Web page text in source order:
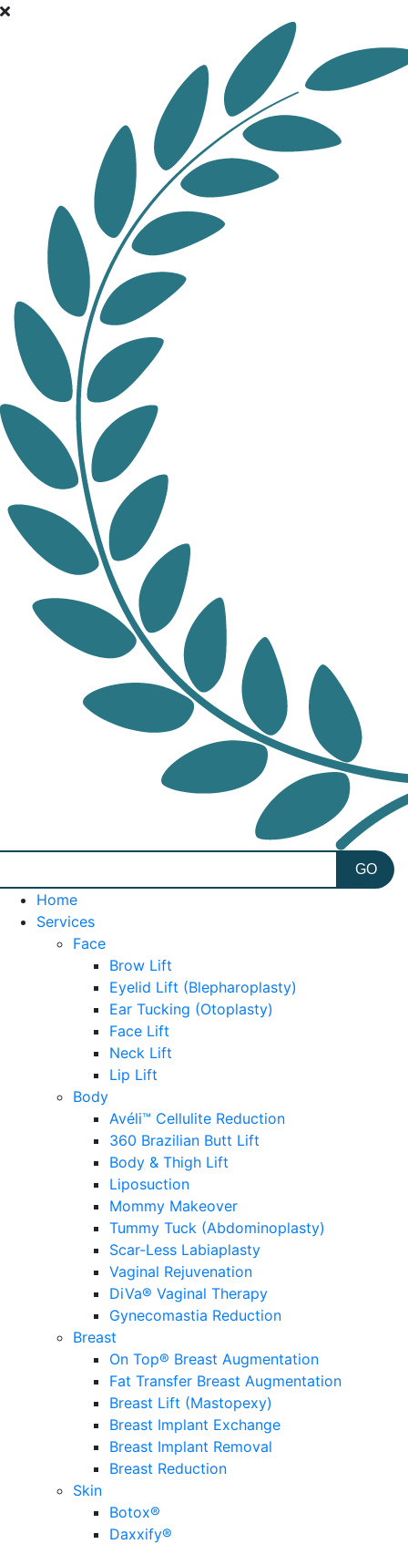
Home
Services
Face
Brow Lift
Eyelid Lift (Blepharoplasty)
Ear Tucking (Otoplasty)
Face Lift
Neck Lift
Lip Lift
Body
Avéli™ Cellulite Reduction
360 Brazilian Butt Lift
Body & Thigh Lift
Liposuction
Mommy Makeover
Tummy Tuck (Abdominoplasty)
Scar-Less Labiaplasty
Vaginal Rejuvenation
DiVa® Vaginal Therapy
Gynecomastia Reduction
Breast
On Top® Breast Augmentation
Fat Transfer Breast Augmentation
Breast Lift (Mastopexy)
Breast Implant Exchange
Breast Implant Removal
Breast Reduction
Skin
Botox®
Daxxify®